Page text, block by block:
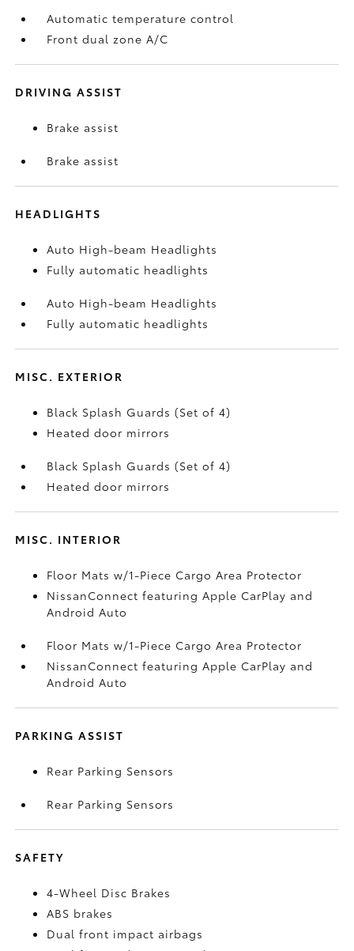
Automatic temperature control
Front dual zone A/C
DRIVING ASSIST
Brake assist
Brake assist
HEADLIGHTS
Auto High-beam Headlights
Fully automatic headlights
Auto High-beam Headlights
Fully automatic headlights
MISC. EXTERIOR
Black Splash Guards (Set of 4)
Heated door mirrors
Black Splash Guards (Set of 4)
Heated door mirrors
MISC. INTERIOR
Floor Mats w/1-Piece Cargo Area Protector
NissanConnect featuring Apple CarPlay and
Android Auto
Floor Mats w/1-Piece Cargo Area Protector
NissanConnect featuring Apple CarPlay and
Android Auto
PARKING ASSIST
Rear Parking Sensors
Rear Parking Sensors
SAFETY
4-Wheel Disc Brakes
ABS brakes
Dual front impact airbags